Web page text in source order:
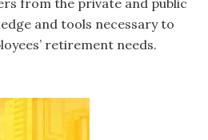
and tools necessary to
retirement needs.